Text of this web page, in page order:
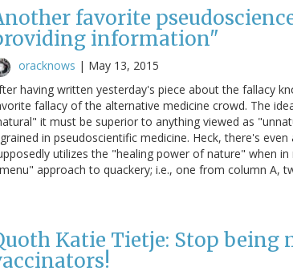
favorite
information"
oracknows | May 13, 2015
having written yesterday's piece about the fallacy
fallacy of the alternative medicine crowd. The
it must be superior to anything viewed as
in pseudoscientific medicine. Heck, there's
utilizes the "healing power of nature" when in
approach to quackery; i.e., one from column A,
Katie Tietje: Stop being